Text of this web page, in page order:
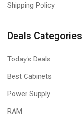
Shipping Policy
Deals Categories
Today's Deals
Best Cabinets
Power Supply
RAM